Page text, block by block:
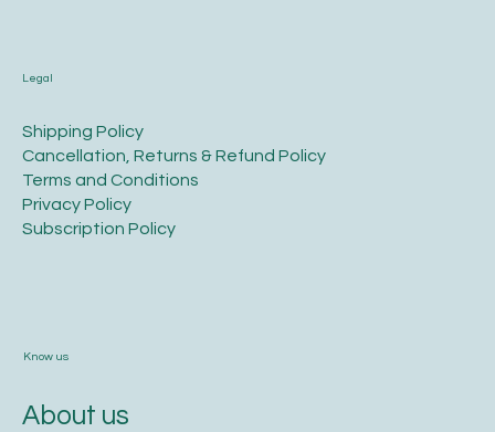
Legal
​Shipping Policy
​Cancellation, Returns & Refund Policy
Terms and Conditions​
Privacy Policy​
​Subscription Policy
Know us
About us